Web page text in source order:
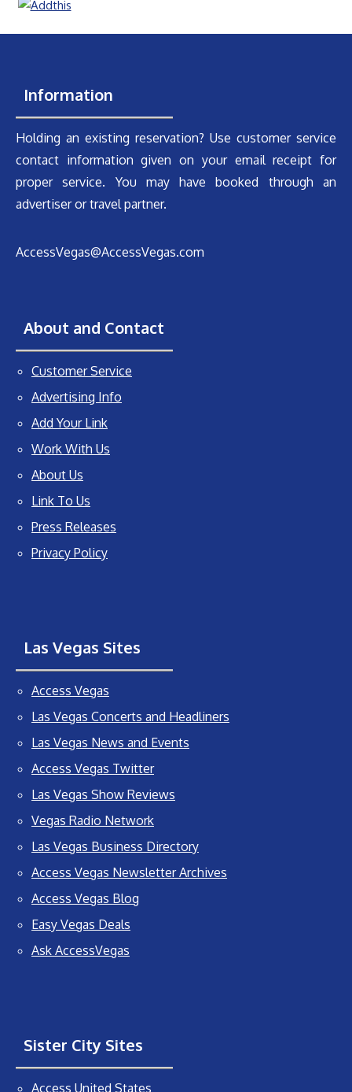
Information
Holding an existing reservation? Use customer service
contact information given on your email receipt for
proper service. You may have booked through an
advertiser or travel partner.
AccessVegas@AccessVegas.com
About and Contact
Customer Service
Advertising Info
Add Your Link
Work With Us
About Us
Link To Us
Press Releases
Privacy Policy
Las Vegas Sites
Access Vegas
Las Vegas Concerts and Headliners
Las Vegas News and Events
Access Vegas Twitter
Las Vegas Show Reviews
Vegas Radio Network
Las Vegas Business Directory
Access Vegas Newsletter Archives
Access Vegas Blog
Easy Vegas Deals
Ask AccessVegas
Sister City Sites
Access United States